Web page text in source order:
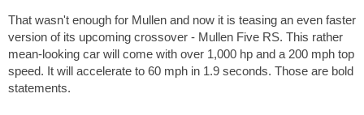
That wasn't enough for Mullen and now it is teasing an even faster
version of its upcoming crossover - Mullen Five RS. This rather
mean-looking car will come with over 1,000 hp and a 200 mph top
speed. It will accelerate to 60 mph in 1.9 seconds. Those are bold
statements.